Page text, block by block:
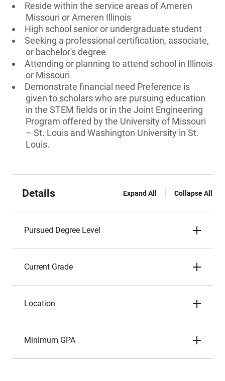
Reside within the service areas of Ameren
Missouri or Ameren Illinois
High school senior or undergraduate student
Seeking a professional certification, associate,
or bachelor's degree
Attending or planning to attend school in Illinois
or Missouri
Demonstrate financial need Preference is
given to scholars who are pursuing education
in the STEM fields or in the Joint Engineering
Program offered by the University of Missouri
– St. Louis and Washington University in St.
Louis.
Details Expand All Collapse All
Pursued Degree Level
Current Grade
Location
Minimum GPA